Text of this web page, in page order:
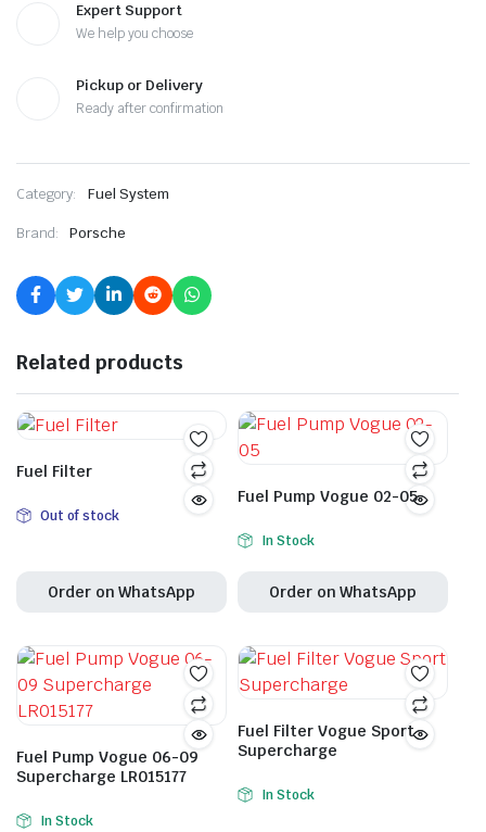
Expert Support
We help you choose
Pickup or Delivery
Ready after confirmation
Category: Fuel System
Brand: Porsche
Related products
Fuel Filter
Out of stock
Order on WhatsApp
Fuel Pump Vogue 02-05
In Stock
Order on WhatsApp
Fuel Pump Vogue 06-09
Supercharge LR015177
In Stock
Fuel Filter Vogue Sport
Supercharge
In Stock